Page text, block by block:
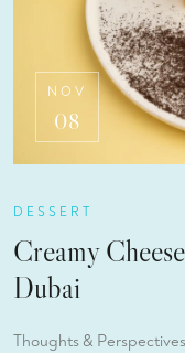
NOV
08
DESSERT
Creamy
Dubai
Thoughts &